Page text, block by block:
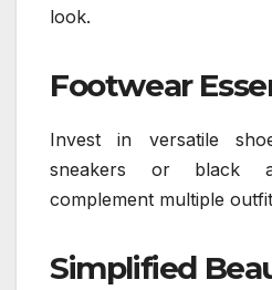
look.
Footwear
Invest in versatile
sneakers or black
complement multiple
Simplified